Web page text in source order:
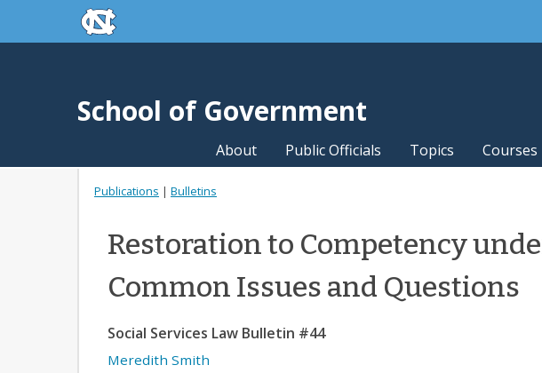
Skip to main contentskip to the end of the global utility bar
School of Government
About Public Officials Topics Courses
Publications | Bulletins
Restoration to Competency
Common Issues and Questions
Social Services Law Bulletin #44
Meredith Smith